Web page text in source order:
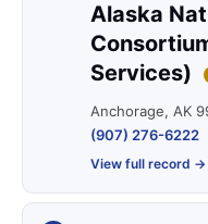
Alaska
Services)
Anchorage, AK
(907) 276-6222
View full record →